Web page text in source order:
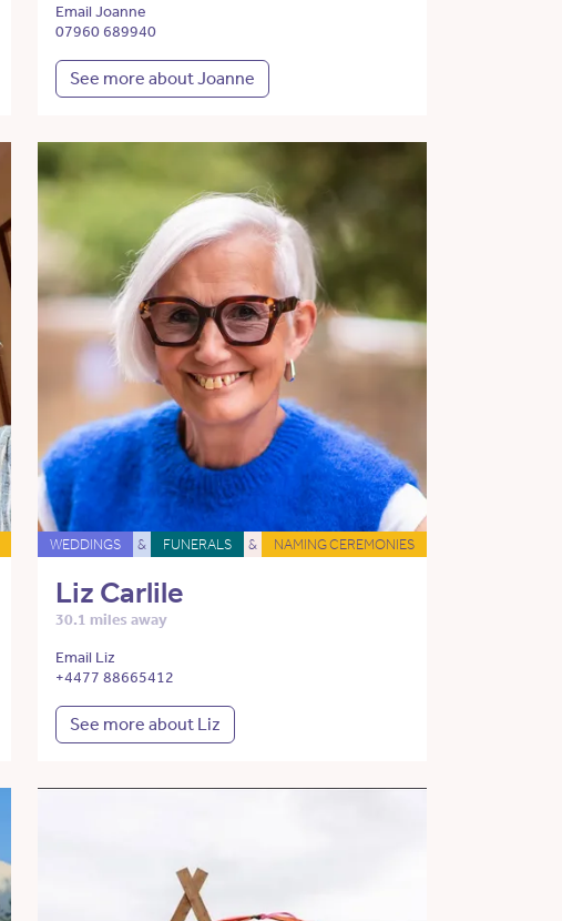
Email Joanne
07960 689940
See more about Joanne
WEDDINGS & FUNERALS & NAMING CEREMONIES
Liz Carlile
30.1 miles away
Email Liz
+4477 88665412
See more about Liz